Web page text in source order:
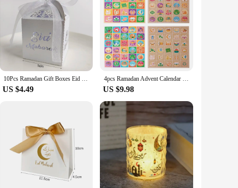
experience a joyful one, while the sturdy construction
a delight for the young at heart, fostering a sense of wonder
10Pcs Ramadan Gift Boxes Eid Mubarak Paper Gift Packing Boxes Gold Hollow Ramadan Gift Candy Packages Ramadan Decoration 2025
US $4.49
4pcs Ramadan Advent Calendar candy box Eid Mubarak Countdown Gift Boxes Ramadan Kareem Decoration Eid gift for kids Present Box
US $9.98